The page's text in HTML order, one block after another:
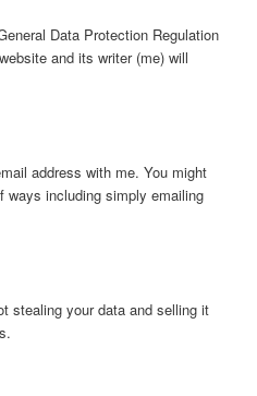
Data Protection Regulation
and its writer (me) will
address with me. You might
ways including simply emailing
stealing your data and selling it